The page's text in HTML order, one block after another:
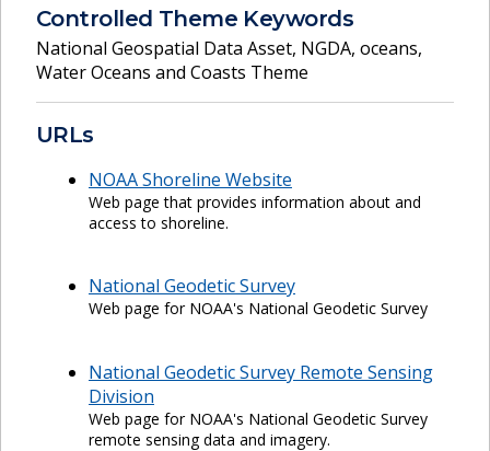
Controlled Theme Keywords
National Geospatial Data Asset, NGDA, oceans,
Water Oceans and Coasts Theme
URLs
NOAA Shoreline Website
Web page that provides information about and
access to shoreline.
National Geodetic Survey
Web page for NOAA's National Geodetic Survey
National Geodetic Survey Remote Sensing
Division
Web page for NOAA's National Geodetic Survey
remote sensing data and imagery.